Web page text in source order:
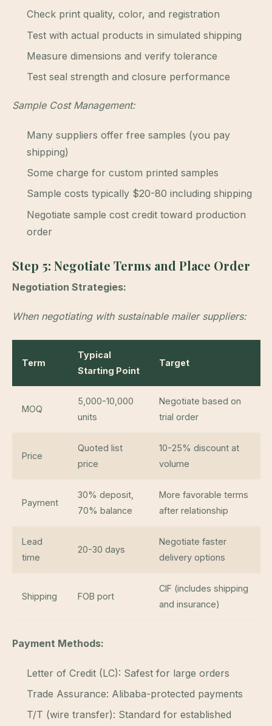
Check print quality, color, and registration
Test with actual products in simulated shipping
Measure dimensions and verify tolerance
Test seal strength and closure performance
Sample Cost Management:
Many suppliers offer free samples (you pay
shipping)
Some charge for custom printed samples
Sample costs typically $20-80 including shipping
Negotiate sample cost credit toward production
order
Step 5: Negotiate Terms and Place Order
Negotiation Strategies:
When negotiating with sustainable mailer suppliers:
Term
Typical
Starting Point
Target
MOQ
5,000-10,000
units
Negotiate based on
trial order
Price
Quoted list
price
10-25% discount at
volume
Payment
30% deposit,
70% balance
More favorable terms
after relationship
Lead
time
20-30 days
Negotiate faster
delivery options
Shipping FOB port
CIF (includes shipping
and insurance)
Payment Methods:
Letter of Credit (LC): Safest for large orders
Trade Assurance: Alibaba-protected payments
T/T (wire transfer): Standard for established